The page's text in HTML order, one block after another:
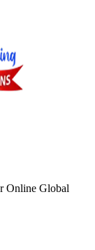
Online Global